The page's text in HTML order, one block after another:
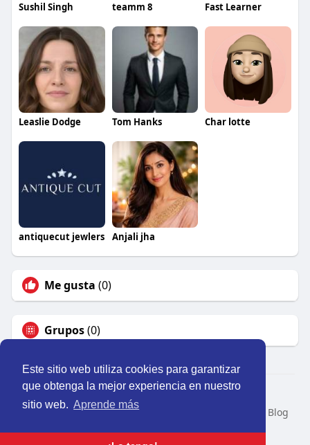
Este sitio web utiliza cookies para garantizar
que obtenga la mejor experiencia en nuestro
sitio web. Aprende más
Sushil Singh teamm 8 Fast Learner
Leaslie Dodge Tom Hanks Char lotte
antiquecut jewlers Anjali jha
Me gusta (0)
Grupos(0)
© 2026 Perú Activo
Inicio
Nosotros Contacto
Blog